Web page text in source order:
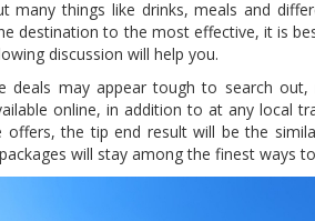
many things like drinks, meals and
destination to the most effective, it is
discussion will help you.
deals may appear tough to search
online, in addition to at any local
offers, the tip end result will be the
will stay among the finest ways